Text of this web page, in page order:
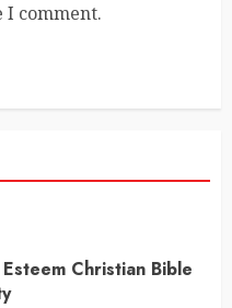
comment.
Christian Bible